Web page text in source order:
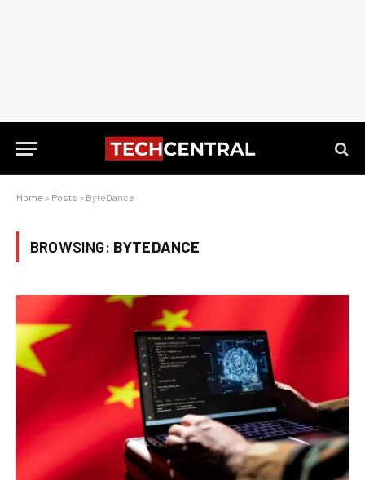
Home » Posts » ByteDance
BROWSING: BYTEDANCE